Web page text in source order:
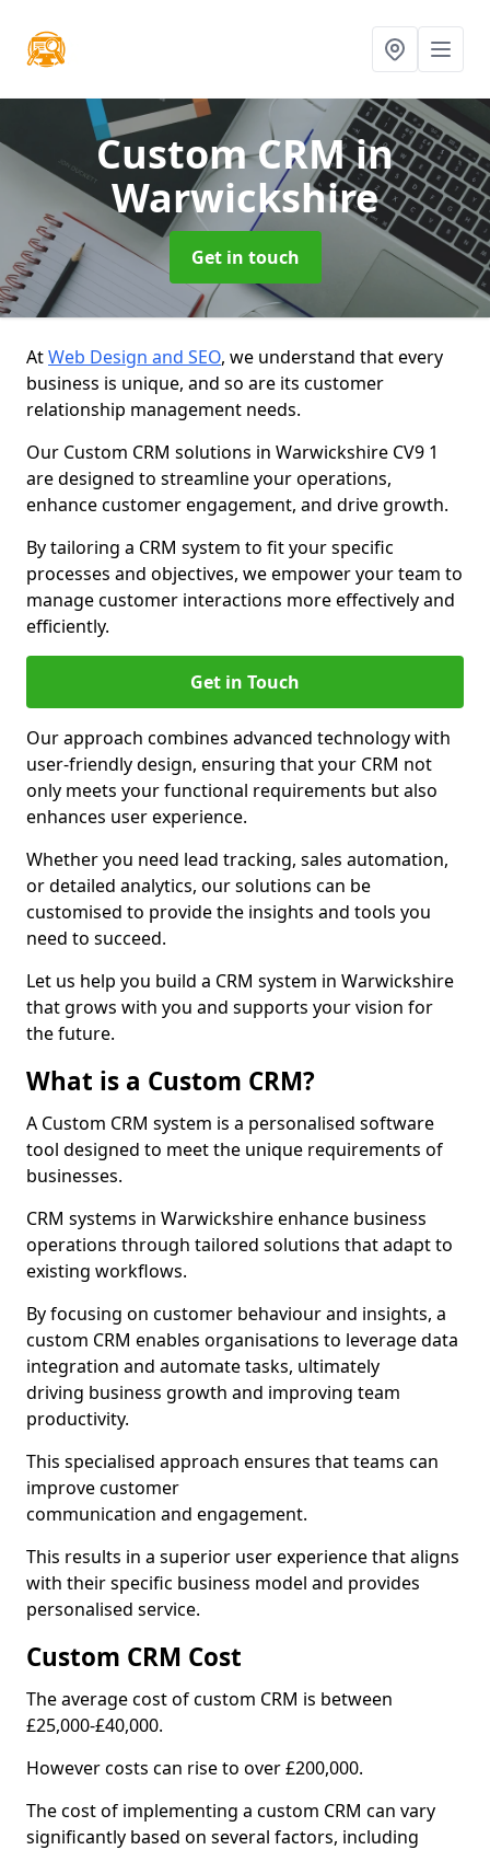
Custom CRMin
Warwickshire
Get in touch
AtWeb Design and SEO, we understand that every
business is unique, and so are its customer
relationship management needs.
Our Custom CRM solutions in Warwickshire CV9 1
are designed to streamline your operations,
enhance customer engagement, and drive growth.
By tailoring a CRM system to fit your specific
processes and objectives, we empower your team to
manage customer interactions more effectively and
efficiently.
Get in Touch
Our approach combines advanced technology with
user-friendly design, ensuring that your CRM not
only meets your functional requirements but also
enhances user experience.
Whether you need lead tracking, sales automation,
or detailed analytics, our solutions can be
customised to provide the insights and tools you
need to succeed.
Let us help you build a CRM system in Warwickshire
that grows with you and supports your vision for
the future.
What is a Custom CRM?
A Custom CRM system is a personalised software
tool designed to meet the unique requirements of
businesses.
CRM systems in Warwickshire enhance business
operations through tailored solutions that adapt to
existing workflows.
By focusing on customer behaviour and insights, a
custom CRM enables organisations to leverage data
integration and automate tasks, ultimately
driving business growth and improving team
productivity.
This specialised approach ensures that teams can
improve customer
communication and engagement.
This results in a superior user experience that aligns
with their specific business model and provides
personalised service.
Custom CRM Cost
The average cost of custom CRM is between
£25,000-£40,000.
However costs can rise to over £200,000.
The cost of implementing a custom CRM can vary
significantly based on several factors, including